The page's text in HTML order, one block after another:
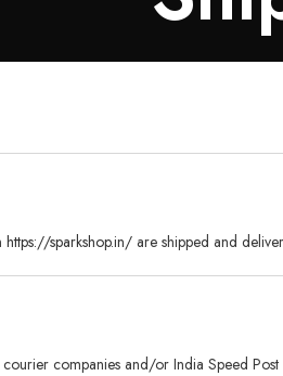
https://sparkshop.in/ are shipped and
companies and/or India Speed Post